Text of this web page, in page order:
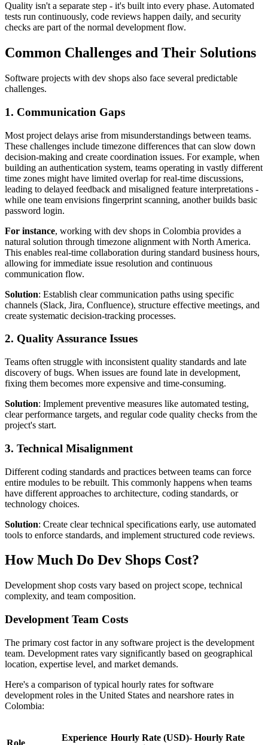
Quality isn't a separate step - it's built into every phase. Automated
tests run continuously, code reviews happen daily, and security
checks are part of the normal development flow.
Common Challenges and Their Solutions
Software projects with dev shops also face several predictable
challenges.
1. Communication Gaps
Most project delays arise from misunderstandings between teams.
These challenges include timezone differences that can slow down
decision-making and create coordination issues. For example, when
building an authentication system, teams operating in vastly different
time zones might have limited overlap for real-time discussions,
leading to delayed feedback and misaligned feature interpretations -
while one team envisions fingerprint scanning, another builds basic
password login.
For instance, working with dev shops in Colombia provides a
natural solution through timezone alignment with North America.
This enables real-time collaboration during standard business hours,
allowing for immediate issue resolution and continuous
communication flow.
Solution: Establish clear communication paths using specific
channels (Slack, Jira, Confluence), structure effective meetings, and
create systematic decision-tracking processes.
2. Quality Assurance Issues
Teams often struggle with inconsistent quality standards and late
discovery of bugs. When issues are found late in development,
fixing them becomes more expensive and time-consuming.
Solution: Implement preventive measures like automated testing,
clear performance targets, and regular code quality checks from the
project's start.
3. Technical Misalignment
Different coding standards and practices between teams can force
entire modules to be rebuilt. This commonly happens when teams
have different approaches to architecture, coding standards, or
technology choices.
Solution: Create clear technical specifications early, use automated
tools to enforce standards, and implement structured code reviews.
How Much Do Dev Shops Cost?
Development shop costs vary based on project scope, technical
complexity, and team composition.
Development Team Costs
The primary cost factor in any software project is the development
team. Development rates vary significantly based on geographical
location, expertise level, and market demands.
Here's a comparison of typical hourly rates for software
development roles in the United States and nearshore rates in
Colombia:
Role
Experience Hourly Rate (USD)- Hourly Rate